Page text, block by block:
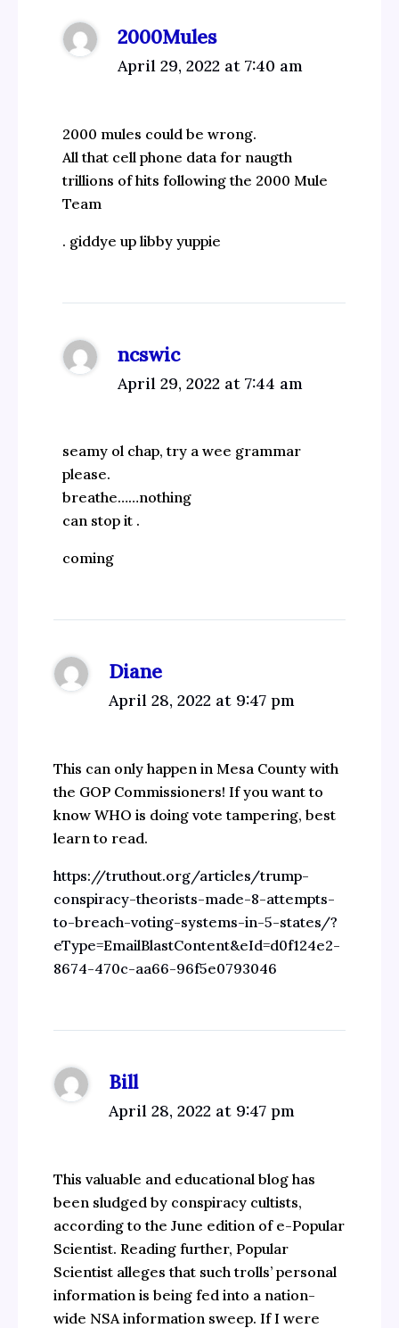
2000Mules
April 29, 2022 at 7:40 am
2000 mules could be wrong.
All that cell phone data for naugth
trillions of hits following the 2000 Mule
Team
. giddye up libby yuppie
ncswic
April 29, 2022 at 7:44 am
seamy ol chap, try a wee grammar
please.
breathe……nothing
can stop it .
coming
Diane
April 28, 2022 at 9:47 pm
This can only happen in Mesa County with
the GOP Commissioners! If you want to
know WHO is doing vote tampering, best
learn to read.
https://truthout.org/articles/trump-
conspiracy-theorists-made-8-attempts-
to-breach-voting-systems-in-5-states/?
eType=EmailBlastContent&eId=d0f124e2-
8674-470c-aa66-96f5e0793046
Bill
April 28, 2022 at 9:47 pm
This valuable and educational blog has
been sludged by conspiracy cultists,
according to the June edition of e-Popular
Scientist. Reading further, Popular
Scientist alleges that such trolls’ personal
information is being fed into a nation-
wide NSA information sweep. If I were